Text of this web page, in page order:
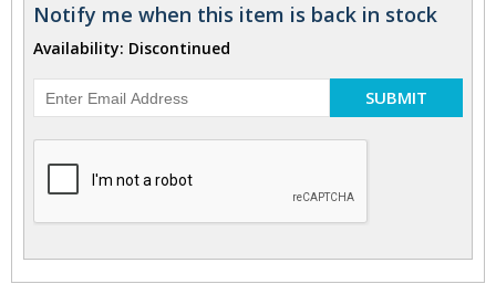
Notify me when this item is back in stock
Availability: Discontinued
SUBMIT